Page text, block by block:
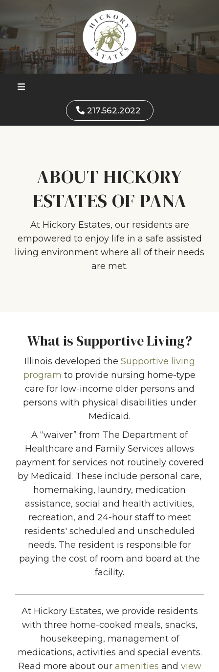
217.562.2022
ABOUT HICKORY
ESTATES OF PANA
At Hickory Estates, our residents are
empowered to enjoy life in a safe assisted
living environment where all of their needs
are met.
What is Supportive Living?
Illinois developed the Supportive living
program to provide nursing home-type
care for low-income older persons and
persons with physical disabilities under
Medicaid.
A “waiver” from The Department of
Healthcare and Family Services allows
payment for services not routinely covered
by Medicaid. These include personal care,
homemaking, laundry, medication
assistance, social and health activities,
recreation, and 24-hour staff to meet
residents' scheduled and unscheduled
needs. The resident is responsible for
paying the cost of room and board at the
facility.
At Hickory Estates, we provide residents
with three home-cooked meals, snacks,
housekeeping, management of
medications, activities and special events.
Read more about our amenities and view